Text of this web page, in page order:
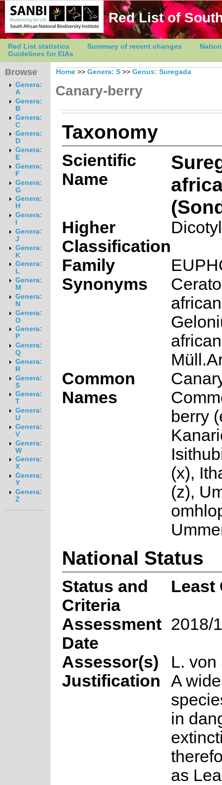
Red List of
Red List statistics Summary of recent changes
Guidelines for EIAs
Browse
Genera:
A
Genera:
B
Genera:
C
Genera:
D
Genera:
E
Genera:
F
Genera:
G
Genera:
H
Genera:
Genera:
J
Genera:
K
Genera:
L
Genera:
M
Genera:
N
Genera:
O
Genera:
P
Genera:
Q
Genera:
R
Genera:
S
Genera:
T
Genera:
U
Genera:
V
Genera:
W
Genera:
X
Genera:
Y
Genera:
Z
Home >> Genera: S >> Genus: Suregada
Canary-berry
Taxonomy
Scientific
Name
Higher
Classification
Family
Synonyms
Common
Names
berry
(x),
(z),
National Status
Status and
Criteria
Least
Assessment
Date
2018/
Assessor(s)
L. von
Justification
A
in
as